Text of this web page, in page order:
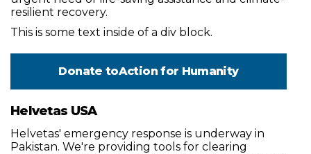
resilient recovery.
This is some text inside of a div block.
Donate toAction for Humanity
Helvetas USA
Helvetas' emergency response is underway in
Pakistan. We're providing tools for clearing